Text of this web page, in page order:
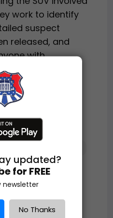
work to identify
suspect
released, and
with
forward.
fair use for
updated?
for FREE
newsletter
No Thanks